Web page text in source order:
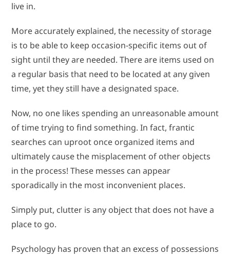
live in.
More accurately explained, the necessity of storage
is to be able to keep occasion-specific items out of
sight until they are needed. There are items used on
a regular basis that need to be located at any given
time, yet they still have a designated space.
Now, no one likes spending an unreasonable amount
of time trying to find something. In fact, frantic
searches can uproot once organized items and
ultimately cause the misplacement of other objects
in the process! These messes can appear
sporadically in the most inconvenient places.
Simply put, clutter is any object that does not have a
place to go.
Psychology has proven that an excess of possessions